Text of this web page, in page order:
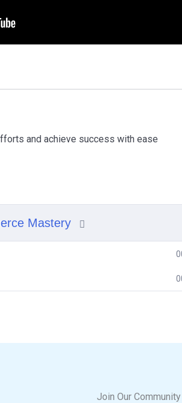
and achieve success with ease
Mastery
Join Our Community